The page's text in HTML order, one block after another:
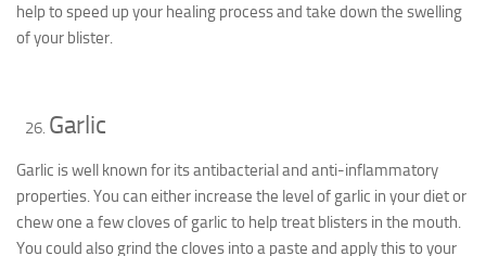
help to speed up your healing process and take down the swelling
of your blister.
Garlic
Garlic is well known for its antibacterial and anti-inflammatory
properties. You can either increase the level of garlic in your diet or
chew one a few cloves of garlic to help treat blisters in the mouth.
You could also grind the cloves into a paste and apply this to your